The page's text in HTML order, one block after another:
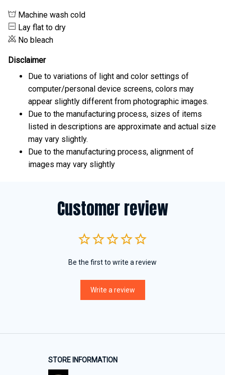
Machine wash cold
Lay flat to dry
No bleach
Disclaimer
Due to variations of light and color settings of
computer/personal device screens, colors may
appear slightly different from photographic images.
Due to the manufacturing process, sizes of items
listed in descriptions are approximate and actual size
may vary slightly.
Due to the manufacturing process, alignment of
images may vary slightly
Customer review
Be the first to write a review
Write a review
STORE INFORMATION